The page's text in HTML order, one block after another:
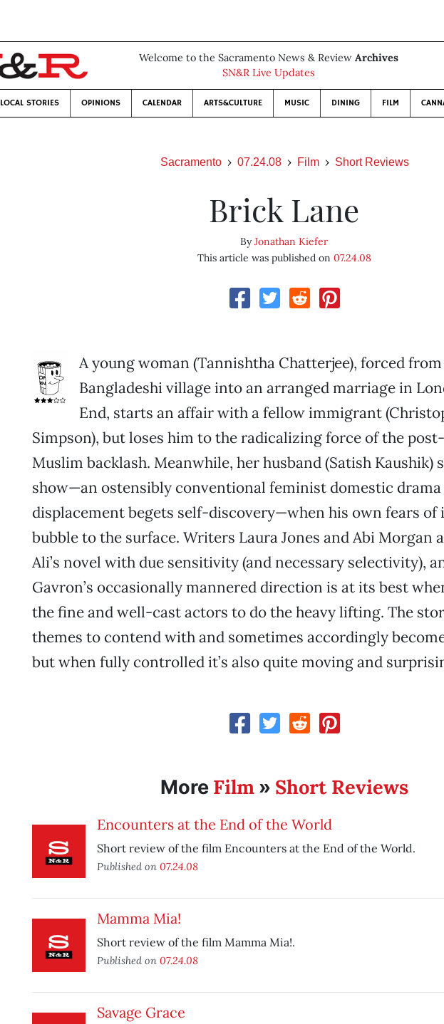
Welcome to the Sacramento News & Review Archives
SN&R Live Updates
LOCAL STORIES OPINIONS CALENDAR ARTS&CULTURE MUSIC DINING FILM
Sacramento 07.24.08 Film Short Reviews
Brick Lane
ByJonathan Kiefer
This article was published on 07.24.08
A young woman (Tannishtha Chatterjee), forced
Bangladeshi village into an arranged marriage in
End, starts an affair with a fellow immigrant
Simpson), but loses him to the radicalizing force of the
Muslim backlash. Meanwhile, her husband (Satish Kaushik)
show—an ostensibly conventional feminist domestic
displacement begets self-discovery—when his own fears of
bubble to the surface. Writers Laura Jones and Abi Morgan
Ali’s novel with due sensitivity (and necessary selectivity),
Gavron’s occasionally mannered direction is at its best
the fine and well-cast actors to do the heavy lifting. The
themes to contend with and sometimes accordingly
but when fully controlled it’s also quite moving and
More Film» Short Reviews
Encounters at the End of the World
Short review of the film Encounters at the End of the World.
Published on 07.24.08
Mamma Mia!
Short review of the film Mamma Mia!.
Published on 07.24.08
Savage Grace